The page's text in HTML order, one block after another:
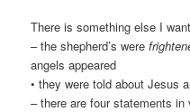
There is something else I
– the shepherd’s were
angels appeared
• they were told about Jesus
– there are four statements